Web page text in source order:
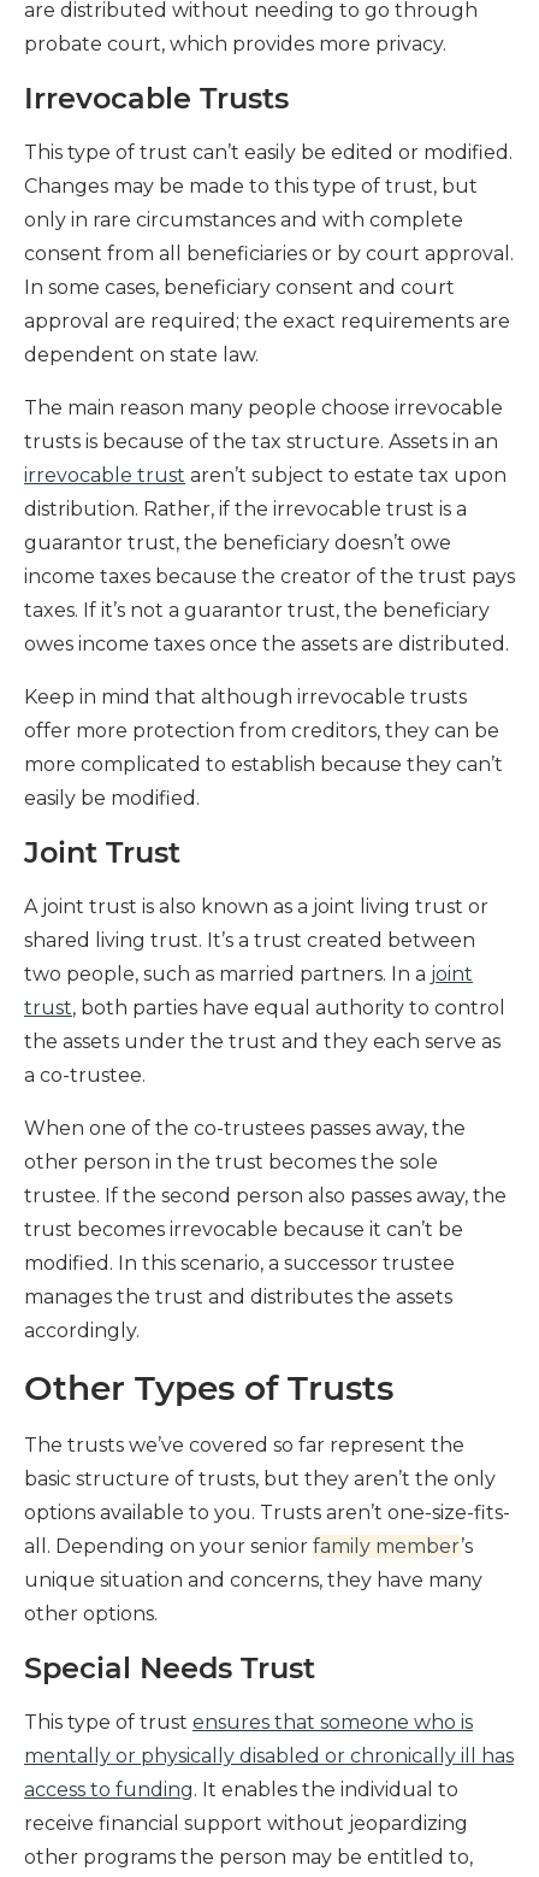
are distributed without needing to go through
probate court, which provides more privacy.
Irrevocable Trusts
This type of trust can’t easily be edited or modified.
Changes may be made to this type of trust, but
only in rare circumstances and with complete
consent from all beneficiaries or by court approval.
In some cases, beneficiary consent and court
approval are required; the exact requirements are
dependent on state law.
The main reason many people choose irrevocable
trusts is because of the tax structure. Assets in an
irrevocable trust aren’t subject to estate tax upon
distribution. Rather, if the irrevocable trust is a
guarantor trust, the beneficiary doesn’t owe
income taxes because the creator of the trust pays
taxes. If it’s not a guarantor trust, the beneficiary
owes income taxes once the assets are distributed.
Keep in mind that although irrevocable trusts
offer more protection from creditors, they can be
more complicated to establish because they can’t
easily be modified.
Joint Trust
A joint trust is also known as a joint living trust or
shared living trust. It’s a trust created between
two people, such as married partners. In a joint
trust, both parties have equal authority to control
the assets under the trust and they each serve as
a co-trustee.
When one of the co-trustees passes away, the
other person in the trust becomes the sole
trustee. If the second person also passes away, the
trust becomes irrevocable because it can’t be
modified. In this scenario, a successor trustee
manages the trust and distributes the assets
accordingly.
Other Types of Trusts
The trusts we’ve covered so far represent the
basic structure of trusts, but they aren’t the only
options available to you. Trusts aren’t one-size-fits-
all. Depending on your senior family member’s
unique situation and concerns, they have many
other options.
Special Needs Trust
This type of trust ensures that someone who is
mentally or physically disabled or chronically ill has
access to funding. It enables the individual to
receive financial support without jeopardizing
other programs the person may be entitled to,